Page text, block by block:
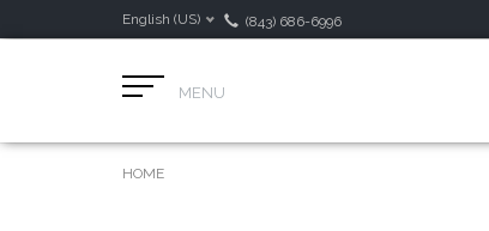
English (US) (843) 686-6996
MENU
HOME